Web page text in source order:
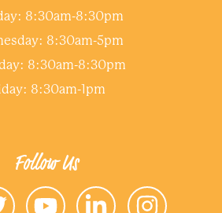
8:30am-8:30pm
8:30am-5pm
8:30am-8:30pm
8:30am-1pm
Follow Us